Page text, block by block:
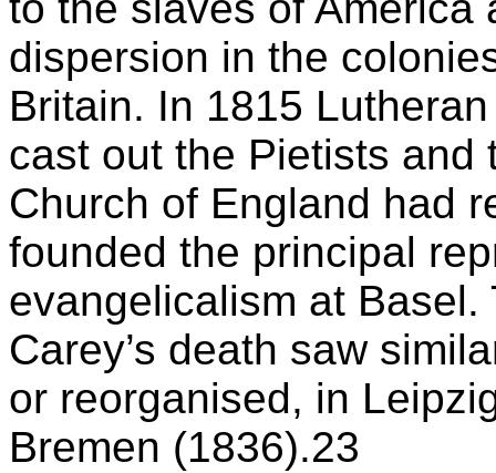
dispersion in the
Britain. In 1815
cast out the Pietists and
Church of England had
founded the principal
evangelicalism at
Carey’s death saw
or reorganised, in
Bremen (1836).23